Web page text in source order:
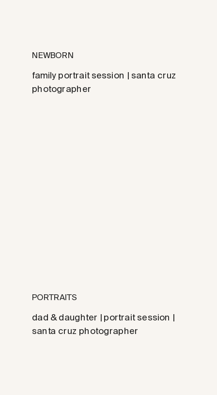
family portrait session | santa cruz
photographer
NEWBORN
dad & daughter | portrait session |
santa cruz photographer
PORTRAITS